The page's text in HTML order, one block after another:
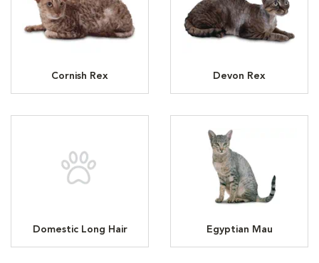
Cornish Rex Devon Rex
Domestic Long Hair Egyptian Mau